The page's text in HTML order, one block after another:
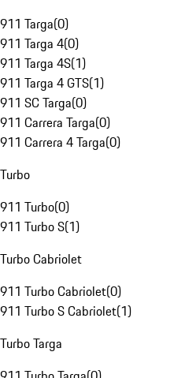
911 Targa(0)
911 Targa 4(0)
911 Targa 4S(1)
911 Targa 4 GTS(1)
911 SC Targa(0)
911 Carrera Targa(0)
911 Carrera 4 Targa(0)
Turbo
911 Turbo(0)
911 Turbo S(1)
Turbo Cabriolet
911 Turbo Cabriolet(0)
911 Turbo S Cabriolet(1)
Turbo Targa